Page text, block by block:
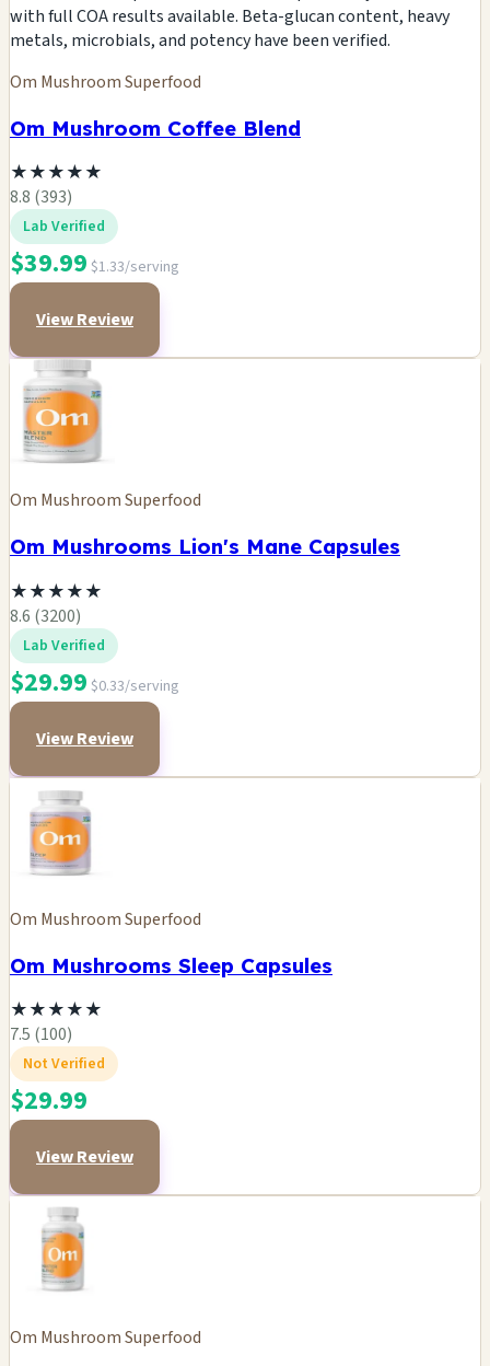
with full COA results available. Beta-glucan content, heavy
metals, microbials, and potency have been verified.
Om Mushroom Superfood
Om Mushroom Coffee Blend
★★★★★
8.8 (393)
Lab Verified
$39.99 $1.33/serving
View Review
Om Mushroom Superfood
Om Mushrooms Lion's Mane Capsules
★★★★★
8.6 (3200)
Lab Verified
$29.99 $0.33/serving
View Review
Om Mushroom Superfood
Om Mushrooms Sleep Capsules
★★★★★
7.5 (100)
Not Verified
$29.99
View Review
Om Mushroom Superfood